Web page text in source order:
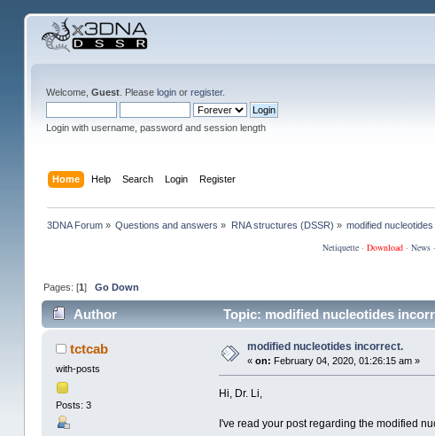
Welcome, Guest. Please loginor register.
Login with username, password and session length
Home Help Search Login Register
3DNA Forum » Questions and answers » RNA structures (DSSR) » modified nucleotides
Netiquette· Download· News·
Pages: [1]Go Down
Author Topic: modified nucleotides
tctcab
with-posts
Posts: 3
modified nucleotides incorrect.
« on: February 04, 2020, 01:26:15 am »
Hi, Dr. Li,
I've read your post regarding the modified